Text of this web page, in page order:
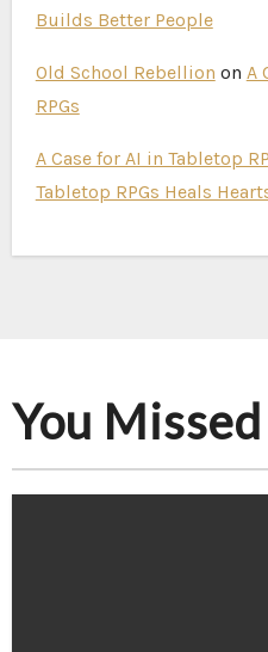
Builds Better People
Old School Rebellion on A
RPGs
A Case for AI in Tabletop
Tabletop RPGs Heals
You Missed